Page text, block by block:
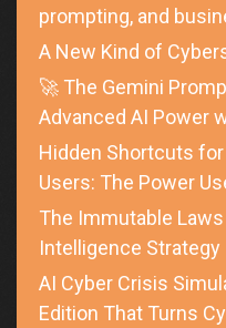
prompting, and
A New Kind of
🚀 The Gemini
Advanced AI Power
Hidden Shortcuts
Users: The Power
The Immutable
Intelligence Strategy
AI Cyber Crisis
Edition That Turns